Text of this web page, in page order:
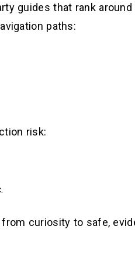
guides that rank around
paths:
risk:
curiosity to safe,